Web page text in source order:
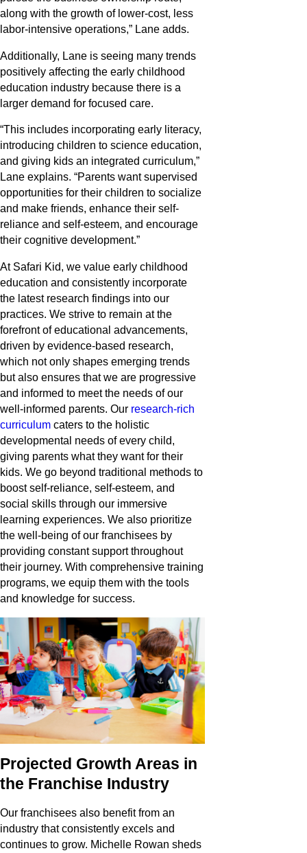
along with the growth of lower-cost, less
labor-intensive operations,” Lane adds.
Additionally, Lane is seeing many trends
positively affecting the early childhood
education industry because there is a
larger demand for focused care.
“This includes incorporating early literacy,
introducing children to science education,
and giving kids an integrated curriculum,”
Lane explains. “Parents want supervised
opportunities for their children to socialize
and make friends, enhance their self-
reliance and self-esteem, and encourage
their cognitive development.”
At Safari Kid, we value early childhood
education and consistently incorporate
the latest research findings into our
practices. We strive to remain at the
forefront of educational advancements,
driven by evidence-based research,
which not only shapes emerging trends
but also ensures that we are progressive
and informed to meet the needs of our
well-informed parents. Our research-rich
curriculum caters to the holistic
developmental needs of every child,
giving parents what they want for their
kids. We go beyond traditional methods to
boost self-reliance, self-esteem, and
social skills through our immersive
learning experiences. We also prioritize
the well-being of our franchisees by
providing constant support throughout
their journey. With comprehensive training
programs, we equip them with the tools
and knowledge for success.
Projected Growth Areas in
the Franchise Industry
Our franchisees also benefit from an
industry that consistently excels and
continues to grow. Michelle Rowan sheds